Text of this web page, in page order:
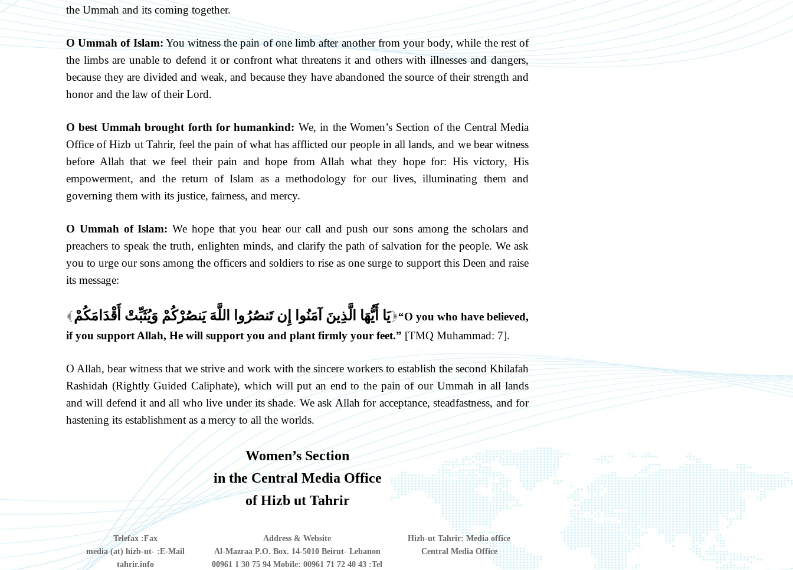
the Ummah and its coming together.
O Ummah of Islam:You witness the pain of one limb after another from your body, while the rest of
the limbs are unable to defend it or confront what threatens it and others with illnesses and dangers,
because they are divided and weak, and because they have abandoned the source of their strength and
honor and the law of their Lord.
O best Ummah brought forth for humankind: We, in the Women’s Section of the Central Media
Office of Hizb ut Tahrir, feel the pain of what has afflicted our people in all lands, and we bear witness
before Allah that we feel their pain and hope from Allah what they hope for: His victory, His
empowerment, and the return of Islam as a methodology for our lives, illuminating them and
governing them with its justice, fairness, and mercy.
O Ummah of Islam: We hope that you hear our call and push our sons among the scholars and
preachers to speak the truth, enlighten minds, and clarify the path of salvation for the people. We ask
you to urge our sons among the officers and soldiers to rise as one surge to support this Deen and raise
its message:
[ يَا أَيُّهَا الَّذِينَ آمَنُوا إِن تَنصُرُوا اللَّهَ يَنصُرْكُمْ وَيُثَبِّتْ أَقْدَامَكُمْ ]“O you who have believed,
if you support Allah, He will support you and plant firmly your feet.” [TMQ Muhammad: 7].
O Allah, bear witness that we strive and work with the sincere workers to establish the second Khilafah
Rashidah (Rightly Guided Caliphate), which will put an end to the pain of our Ummah in all lands
and will defend it and all who live under its shade. We ask Allah for acceptance, steadfastness, and for
hastening its establishment as a mercy to all the worlds.
Women’s Section
in the Central Media Office
of Hizb ut Tahrir
Hizb-ut Tahrir: Media office
Central Media Office
Address & Website
Al-Mazraa P.O. Box. 14-5010 Beirut- Lebanon
Tel:
00961 1 30 75 94 Mobile: 00961 71 72 40 43
Fax:
Telefax
E-Mail:
media (at) hizb-ut-
tahrir.info